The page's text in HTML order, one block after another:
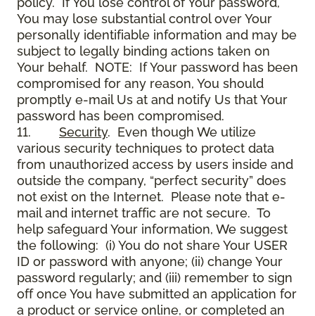
You may lose substantial control over Your
personally identifiable information and may be
subject to legally binding actions taken on
Your behalf. NOTE: If Your password has been
compromised for any reason, You should
promptly e-mail Us at and notify Us that Your
password has been compromised.
11. Security. Even though We utilize
various security techniques to protect data
from unauthorized access by users inside and
outside the company, “perfect security” does
not exist on the Internet. Please note that e-
mail and internet traffic are not secure. To
help safeguard Your information, We suggest
the following: (i) You do not share Your USER
ID or password with anyone; (ii) change Your
password regularly; and (iii) remember to sign
off once You have submitted an application for
a product or service online, or completed an